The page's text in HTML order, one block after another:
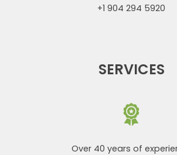
+1 904 294 5920
SERVICES
Over 40 years of